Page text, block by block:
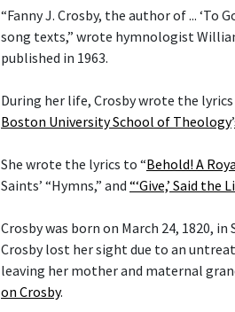
“Fanny J. Crosby, the author of ...
song texts,” wrote hymnologist
published in 1963.
During her life, Crosby wrote the
Boston University School of Theology’
She wrote the lyrics to “Behold! A
Saints’ “Hymns,” and “‘Give,’ Said
Crosby was born on March 24, 1820,
Crosby lost her sight due to an
leaving her mother and maternal
on Crosby.